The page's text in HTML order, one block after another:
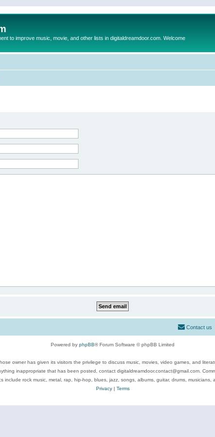
to improve music, movie, and other lists in digitaldreamdoor.com. Welcome
Contact us
Powered by phpBB® Forum Software © phpBB Limited
owner has given its visitors the privilege to discuss music, movies, video games, and
inappropriate that has been posted, contact digitaldreamdoor.contact@gmail.com.
include rock music, metal, rap, hip-hop, blues, jazz, songs, albums, guitar, drums, musicians,
Privacy| Terms